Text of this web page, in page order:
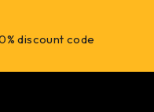
discount code